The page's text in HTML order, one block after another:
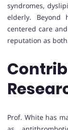
syndromes,
elderly. Beyond
centered care
reputation as
Prof. White has